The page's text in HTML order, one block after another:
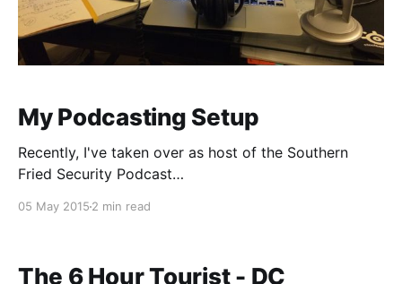
My Podcasting Setup
Recently, I've taken over as host of the Southern
Fried Security Podcast
posted a picture of my setup on Twitter. I had a
05 May 2015 2 min read
The 6 Hour Tourist - DC